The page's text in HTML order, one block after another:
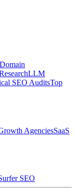
LLM
SEO AuditsTop
AgenciesSaaS
SEO